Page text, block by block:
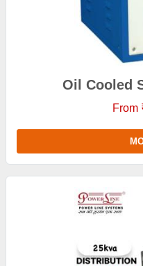
Oil Cooled
From